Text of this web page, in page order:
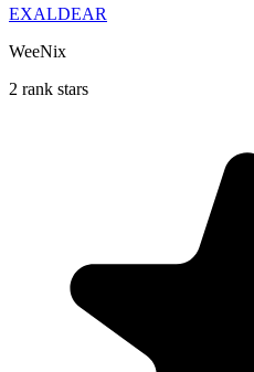
EXALDEAR
WeeNix
2 rank stars